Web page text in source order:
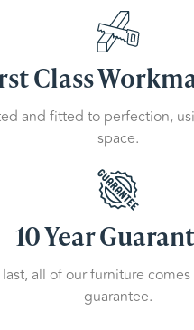
Class
and fitted to perfection,
space.
10 Year
all of our furniture
guarantee.